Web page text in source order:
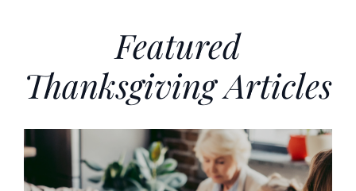
Featured
Thanksgiving Articles